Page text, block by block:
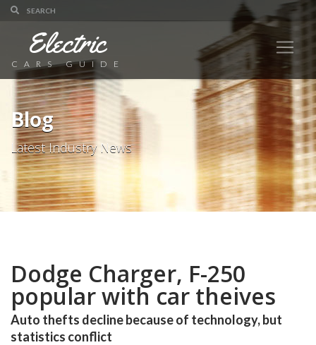
Electric
CARS GUIDE
Blog
Latest Industry News
Dodge Charger, F-250
popular with car theives
Auto thefts decline because of technology, but
statistics conflict